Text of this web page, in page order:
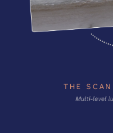
THE
Multi-level